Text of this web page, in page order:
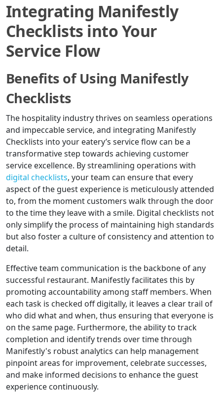
Integrating Manifestly
Checklists into Your
Service Flow
Benefits of Using Manifestly
Checklists
The hospitality industry thrives on seamless operations
and impeccable service, and integrating Manifestly
Checklists into your eatery’s service flow can be a
transformative step towards achieving customer
service excellence. By streamlining operations with
digital checklists, your team can ensure that every
aspect of the guest experience is meticulously attended
to, from the moment customers walk through the door
to the time they leave with a smile. Digital checklists not
only simplify the process of maintaining high standards
but also foster a culture of consistency and attention to
detail.
Effective team communication is the backbone of any
successful restaurant. Manifestly facilitates this by
promoting accountability among staff members. When
each task is checked off digitally, it leaves a clear trail of
who did what and when, thus ensuring that everyone is
on the same page. Furthermore, the ability to track
completion and identify trends over time through
Manifestly's robust analytics can help management
pinpoint areas for improvement, celebrate successes,
and make informed decisions to enhance the guest
experience continuously.